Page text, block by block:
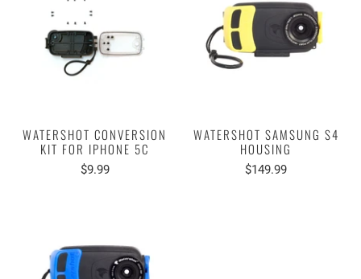
WATERSHOT CONVERSION
KIT FOR IPHONE 5C
$9.99
WATERSHOT SAMSUNG S4
HOUSING
$149.99